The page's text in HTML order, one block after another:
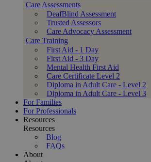
Care Assessments
DeafBlind Assessment
Trusted Assessors
Care Advocacy Assessment
Care Training
First Aid - 1 Day
First Aid - 3 Day
Mental Health First Aid
Care Certificate Level 2
Diploma in Adult Care - Level 2
Diploma in Adult Care - Level 3
For Families
For Professionals
Resources
Resources
Blog
FAQs
About